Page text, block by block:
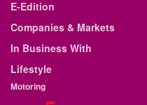
E-Edition
Companies & Markets
In Business With
Lifestyle
Motoring